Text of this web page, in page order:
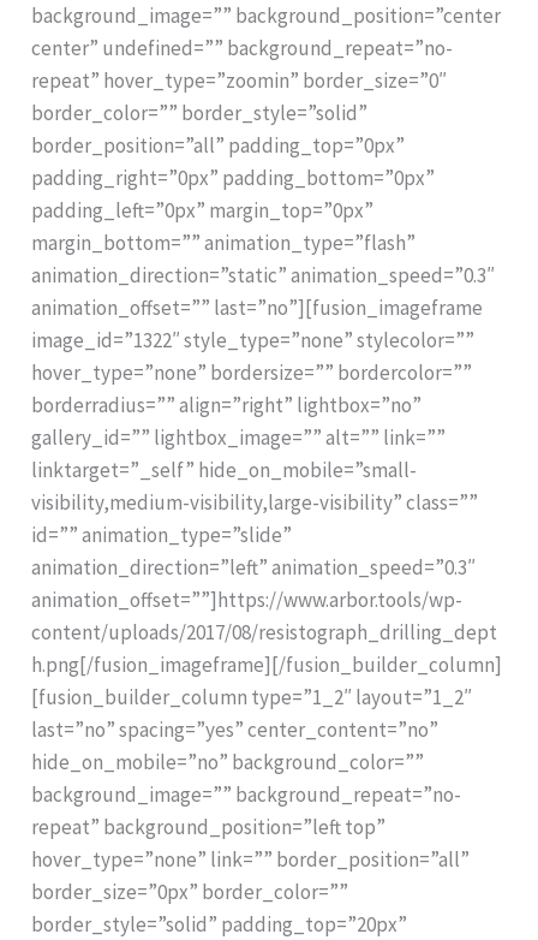
background_image=”” background_position=”center
center” undefined=”” background_repeat=”no-
repeat” hover_type=”zoomin” border_size=”0″
border_color=”” border_style=”solid”
border_position=”all” padding_top=”0px”
padding_right=”0px” padding_bottom=”0px”
padding_left=”0px” margin_top=”0px”
margin_bottom=”” animation_type=”flash”
animation_direction=”static” animation_speed=”0.3″
animation_offset=”” last=”no”][fusion_imageframe
image_id=”1322″ style_type=”none” stylecolor=””
hover_type=”none” bordersize=”” bordercolor=””
borderradius=”” align=”right” lightbox=”no”
gallery_id=”” lightbox_image=”” alt=”” link=””
linktarget=”_self” hide_on_mobile=”small-
visibility,medium-visibility,large-visibility” class=””
id=”” animation_type=”slide”
animation_direction=”left” animation_speed=”0.3″
animation_offset=””]https://www.arbor.tools/wp-
content/uploads/2017/08/resistograph_drilling_dept
h.png[/fusion_imageframe][/fusion_builder_column]
[fusion_builder_column type=”1_2″ layout=”1_2″
last=”no” spacing=”yes” center_content=”no”
hide_on_mobile=”no” background_color=””
background_image=”” background_repeat=”no-
repeat” background_position=”left top”
hover_type=”none” link=”” border_position=”all”
border_size=”0px” border_color=””
border_style=”solid” padding_top=”20px”